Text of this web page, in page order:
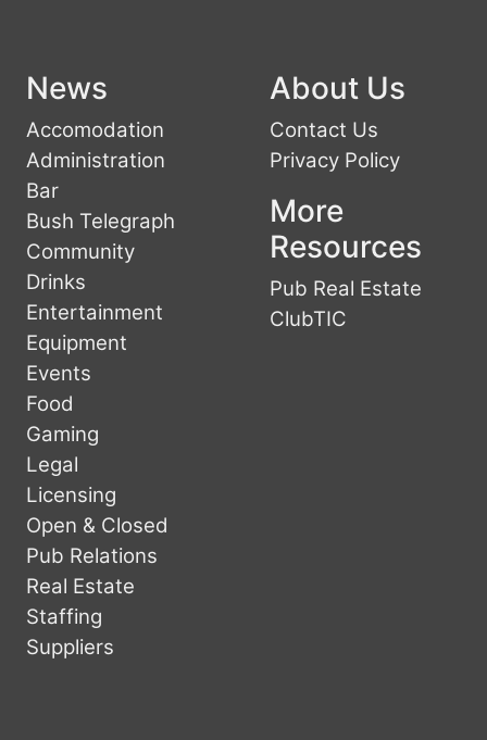
News
Accomodation
Administration
Bar
Bush Telegraph
Community
Drinks
Entertainment
Equipment
Events
Food
Gaming
Legal
Licensing
Open & Closed
Pub Relations
Real Estate
Staffing
Suppliers
About Us
Contact Us
Privacy Policy
More
Resources
Pub Real Estate
ClubTIC